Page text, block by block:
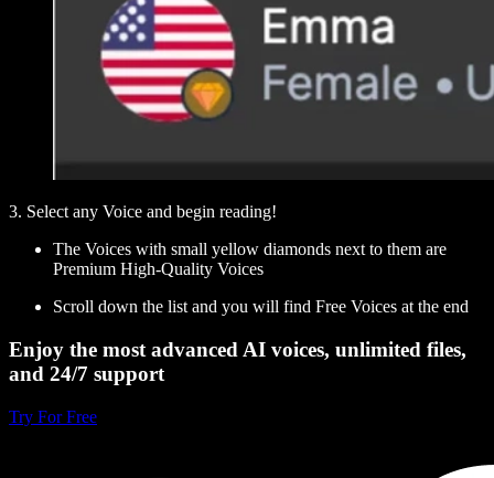
3. Select any Voice and begin reading!
The Voices with small yellow diamonds next to them are
Premium High-Quality Voices
Scroll down the list and you will find Free Voices at the end
Enjoy the most advanced AI voices, unlimited files,
and 24/7 support
Try For Free